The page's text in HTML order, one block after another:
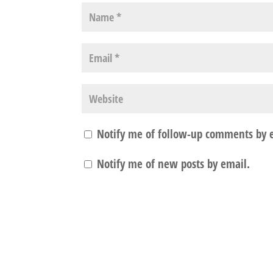
Notify me of follow-up comments by
Notify me of new posts by email.